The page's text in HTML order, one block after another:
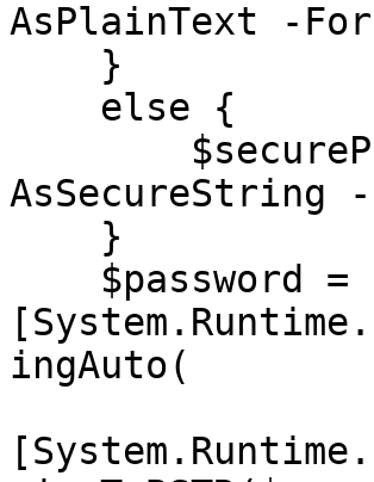
AsPlainText -
AsSecureString -
ingAuto(